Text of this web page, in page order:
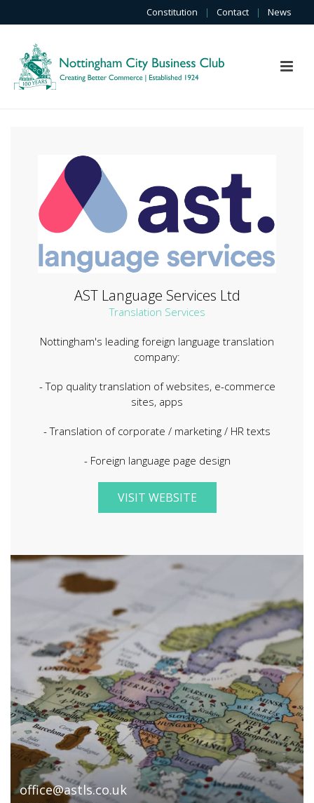
Constitution | Contact | News
AST Language Services Ltd
Translation Services
Nottingham's leading foreign language translation
company:
- Top quality translation of websites, e-commerce
sites, apps
- Translation of corporate / marketing / HR texts
- Foreign language page design
VISIT WEBSITE
office@astls.co.uk